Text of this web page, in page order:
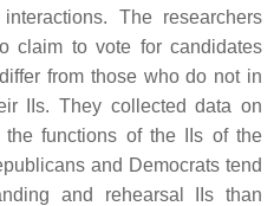
The researchers
claim to vote for candidates
from those who do not in
IIs. They collected data on
functions of the IIs of the
and Democrats tend
and rehearsal IIs than